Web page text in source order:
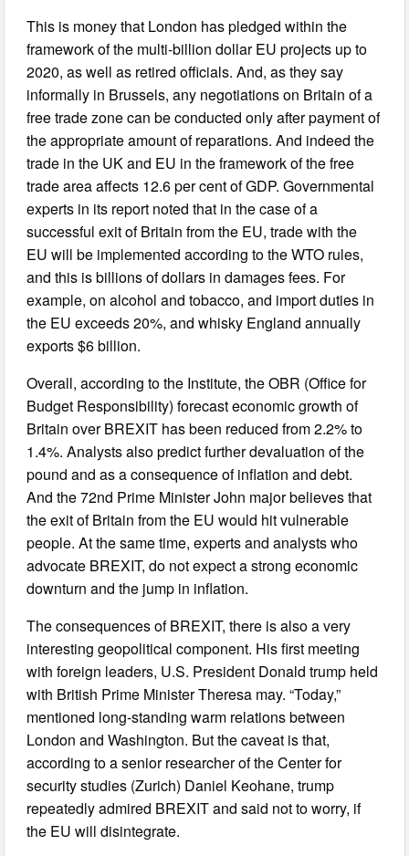
This is money that London has pledged within the
framework of the multi-billion dollar EU projects up to
2020, as well as retired officials. And, as they say
informally in Brussels, any negotiations on Britain of a
free trade zone can be conducted only after payment of
the appropriate amount of reparations. And indeed the
trade in the UK and EU in the framework of the free
trade area affects 12.6 per cent of GDP. Governmental
experts in its report noted that in the case of a
successful exit of Britain from the EU, trade with the
EU will be implemented according to the WTO rules,
and this is billions of dollars in damages fees. For
example, on alcohol and tobacco, and import duties in
the EU exceeds 20%, and whisky England annually
exports $6 billion.
Overall, according to the Institute, the OBR (Office for
Budget Responsibility) forecast economic growth of
Britain over BREXIT has been reduced from 2.2% to
1.4%. Analysts also predict further devaluation of the
pound and as a consequence of inflation and debt.
And the 72nd Prime Minister John major believes that
the exit of Britain from the EU would hit vulnerable
people. At the same time, experts and analysts who
advocate BREXIT, do not expect a strong economic
downturn and the jump in inflation.
The consequences of BREXIT, there is also a very
interesting geopolitical component. His first meeting
with foreign leaders, U.S. President Donald trump held
with British Prime Minister Theresa may. “Today,”
mentioned long-standing warm relations between
London and Washington. But the caveat is that,
according to a senior researcher of the Center for
security studies (Zurich) Daniel Keohane, trump
repeatedly admired BREXIT and said not to worry, if
the EU will disintegrate.